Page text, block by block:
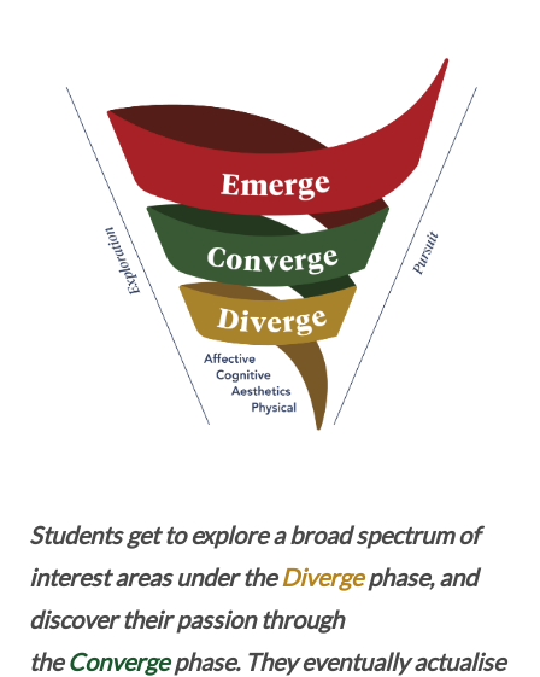
Students get to explore a broad spectrum of
interest areas under theDivergephase, and
discover their passion through
theConvergephase. They eventually actualise